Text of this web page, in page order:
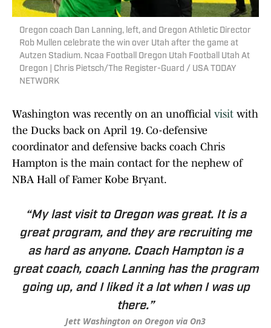
Oregon coach Dan Lanning, left, and Oregon Athletic Director
Rob Mullen celebrate the win over Utah after the game at
Autzen Stadium. Ncaa Football Oregon Utah Football Utah At
Oregon | Chris Pietsch/The Register-Guard / USA TODAY
NETWORK
Washington was recently on an unofficial visit with
the Ducks back on April 19. Co-defensive
coordinator and defensive backs coach Chris
Hampton is the main contact for the nephew of
NBA Hall of Famer Kobe Bryant.
“My last visit to Oregon was great. It is a
great program, and they are recruiting me
as hard as anyone. Coach Hampton is a
great coach, coach Lanning has the program
going up, and I liked it a lot when I was up
there.”
Jett Washington on Oregon via On3